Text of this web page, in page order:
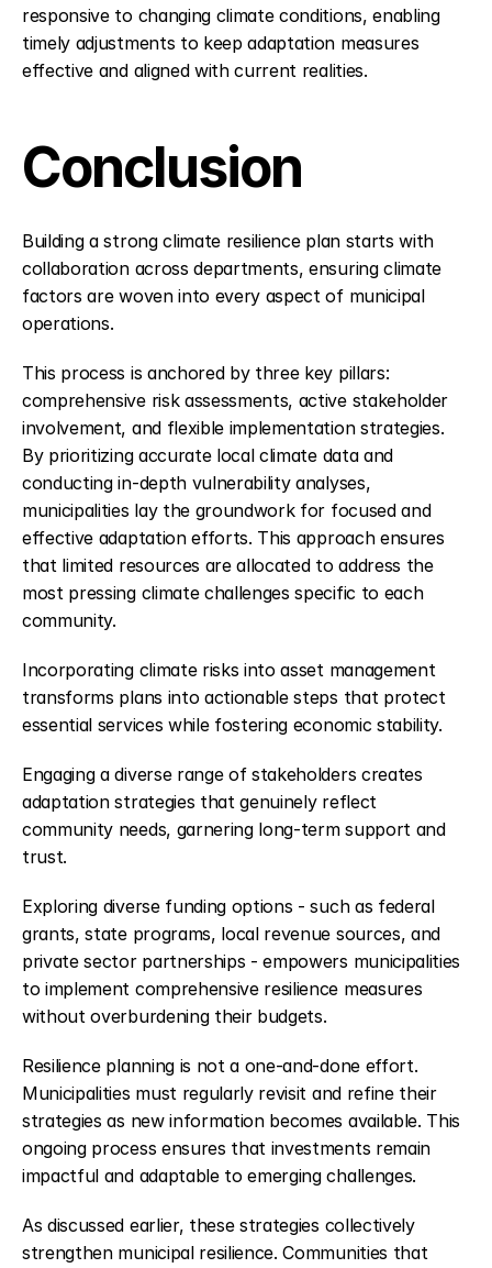
responsive to changing climate conditions, enabling
timely adjustments to keep adaptation measures
effective and aligned with current realities.
Conclusion
Building a strong climate resilience plan starts with
collaboration across departments, ensuring climate
factors are woven into every aspect of municipal
operations.
This process is anchored by three key pillars:
comprehensive risk assessments, active stakeholder
involvement, and flexible implementation strategies.
By prioritizing accurate local climate data and
conducting in-depth vulnerability analyses,
municipalities lay the groundwork for focused and
effective adaptation efforts. This approach ensures
that limited resources are allocated to address the
most pressing climate challenges specific to each
community.
Incorporating climate risks into asset management
transforms plans into actionable steps that protect
essential services while fostering economic stability.
Engaging a diverse range of stakeholders creates
adaptation strategies that genuinely reflect
community needs, garnering long-term support and
trust.
Exploring diverse funding options - such as federal
grants, state programs, local revenue sources, and
private sector partnerships - empowers municipalities
to implement comprehensive resilience measures
without overburdening their budgets.
Resilience planning is not a one-and-done effort.
Municipalities must regularly revisit and refine their
strategies as new information becomes available. This
ongoing process ensures that investments remain
impactful and adaptable to emerging challenges.
As discussed earlier, these strategies collectively
strengthen municipal resilience. Communities that